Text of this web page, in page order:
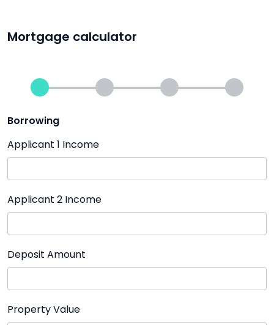
Mortgage calculator
Borrowing
Applicant 1 Income
Applicant 2 Income
Deposit Amount
Property Value